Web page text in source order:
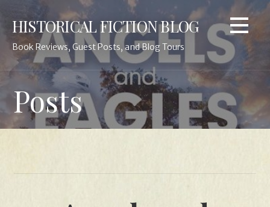
content
HISTORICAL FICTION BLOG
Book Reviews, Guest Posts, and Blog Tours
Posts